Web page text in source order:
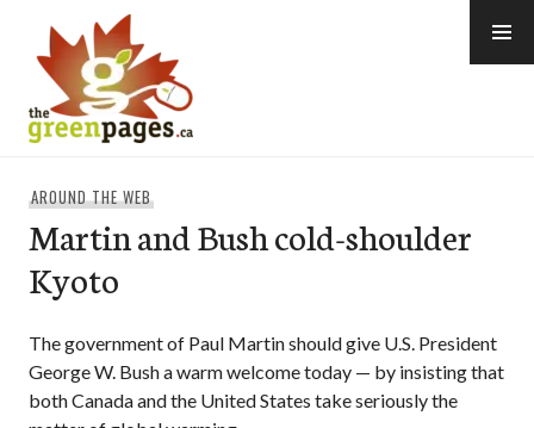
content
AROUND THE WEB
Martin and Bush cold-shoulder
Kyoto
The government of Paul Martin should give U.S. President
George W. Bush a warm welcome today — by insisting that
both Canada and the United States take seriously the